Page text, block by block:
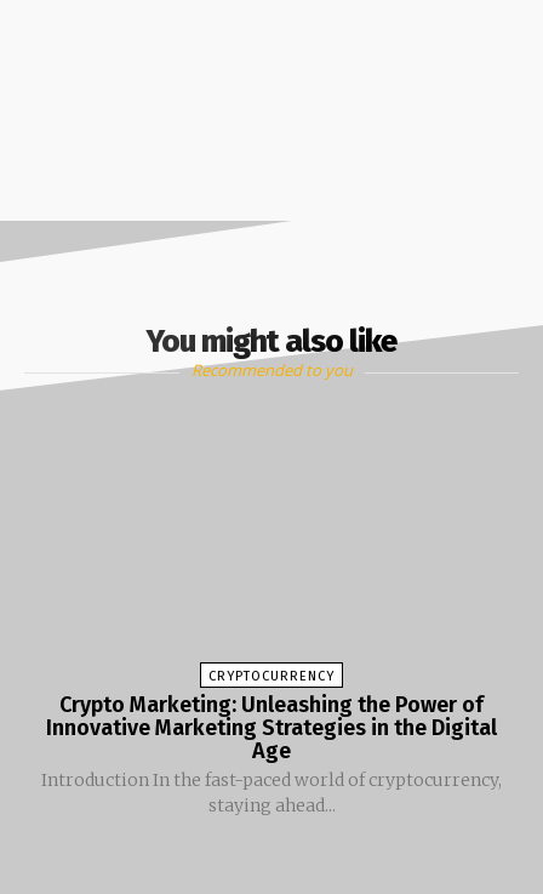
You might also like
Recommended to you
CRYPTOCURRENCY
Crypto Marketing: Unleashing the Power of
Innovative Marketing Strategies in the Digital
Age
Introduction In the fast-paced world of cryptocurrency,
staying ahead...